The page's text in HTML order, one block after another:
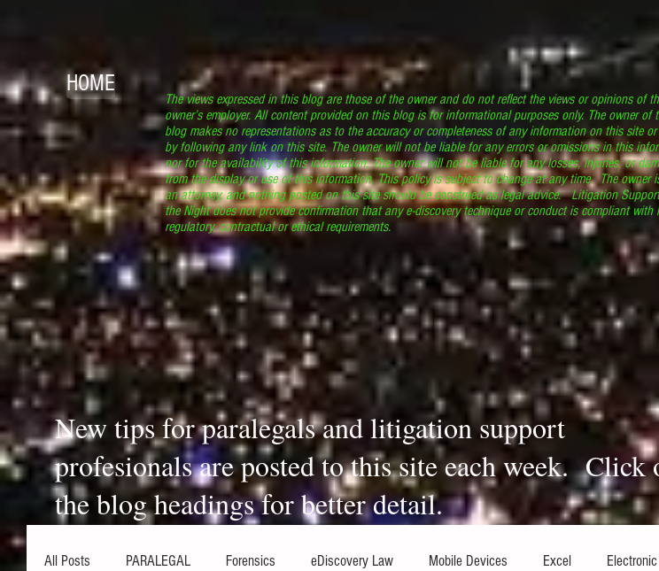
HOME
The views expressed in this blog are those of the owner and do not reflect the views or opinions of
owner’s employer. All content provided on this blog is for informational purposes only. The owner of
blog makes no representations as to the accuracy or completeness of any information on this site
by following any link on this site. The owner will not be liable for any errors or omissions in this
nor for the availability of this information. The owner will not be liable for any losses, injuries, or
from the display or use of this information. This policy is subject to change at any time. The owner
an attorney, and nothing posted on this site should be construed as legal advice. Litigation
the Night does not provide confirmation that any e-discovery technique or conduct is compliant with
regulatory, contractual or ethical requirements.
New tips for paralegals and litigation support
profesionals are posted to this site each week. Click
the blog headings for better detail.
All Posts PARALEGAL Forensics eDiscovery Law Mobile Devices Excel